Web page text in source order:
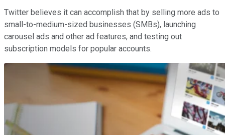
Twitter believes it can accomplish that by selling more ads to
small-to-medium-sized businesses (SMBs), launching
carousel ads and other ad features, and testing out
subscription models for popular accounts.